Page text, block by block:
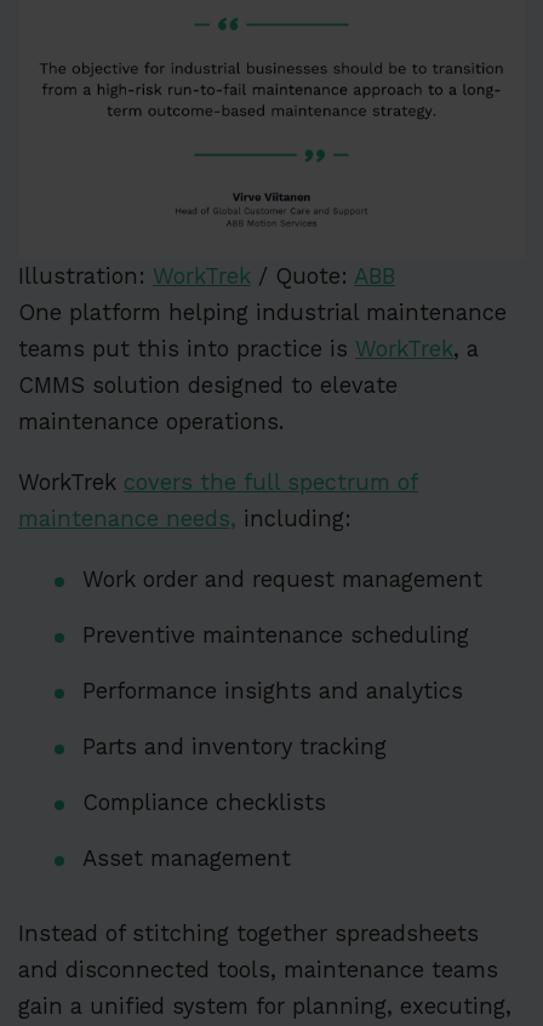
Illustration: WorkTrek / Quote: ABB
One platform helping industrial maintenance
teams put this into practice is WorkTrek, a
CMMS solution designed to elevate
maintenance operations.
WorkTrek covers the full spectrum of
maintenance needs, including:
Work order and request management
Preventive maintenance scheduling
Performance insights and analytics
Parts and inventory tracking
Compliance checklists
Asset management
Instead of stitching together spreadsheets
and disconnected tools, maintenance teams
gain a unified system for planning, executing,